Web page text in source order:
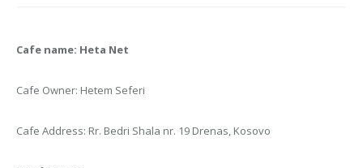
Cafe name: Heta Net
Cafe Owner: Hetem Seferi
Cafe Address: Rr. Bedri Shala nr. 19 Drenas, Kosovo